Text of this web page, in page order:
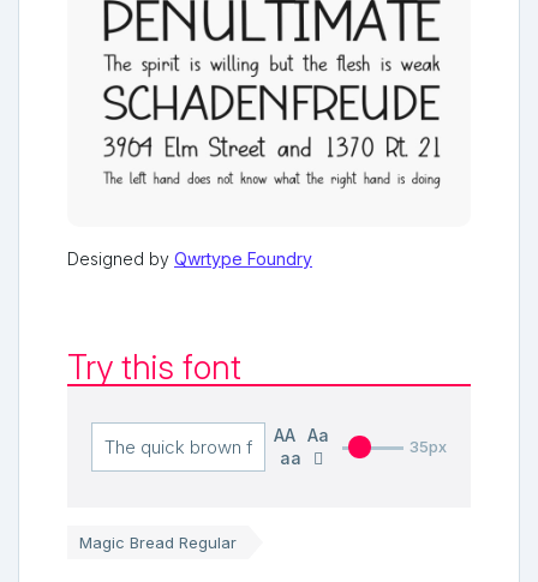
Designed by Qwrtype Foundry
Try this font
AA
Aa
aa
35px
Magic Bread Regular